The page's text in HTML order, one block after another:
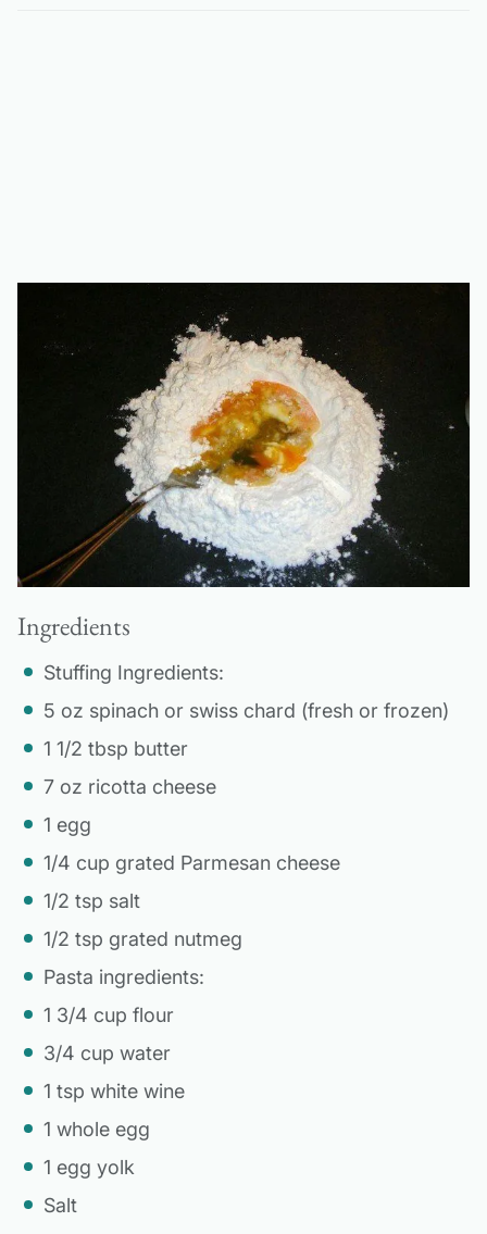
Ingredients
Stuffing Ingredients:
5 oz spinach or swiss chard (fresh or frozen)
1 1/2 tbsp butter
7 oz ricotta cheese
1 egg
1/4 cup grated Parmesan cheese
1/2 tsp salt
1/2 tsp grated nutmeg
Pasta ingredients:
1 3/4 cup flour
3/4 cup water
1 tsp white wine
1 whole egg
1 egg yolk
Salt